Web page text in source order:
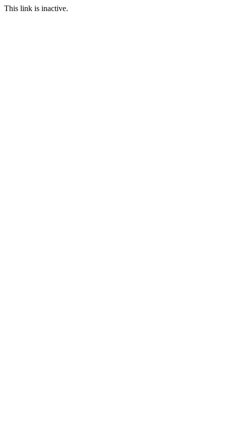
This link is inactive.